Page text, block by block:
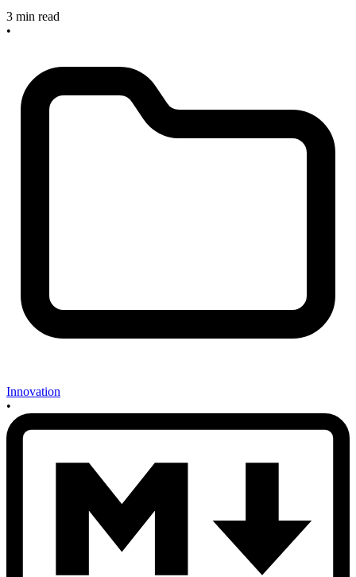
3 min read
•
Innovation
•